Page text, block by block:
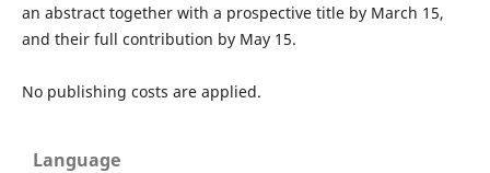
an abstract together with a prospective title by March 15,
and their full contribution by May 15.
No publishing costs are applied.
Language